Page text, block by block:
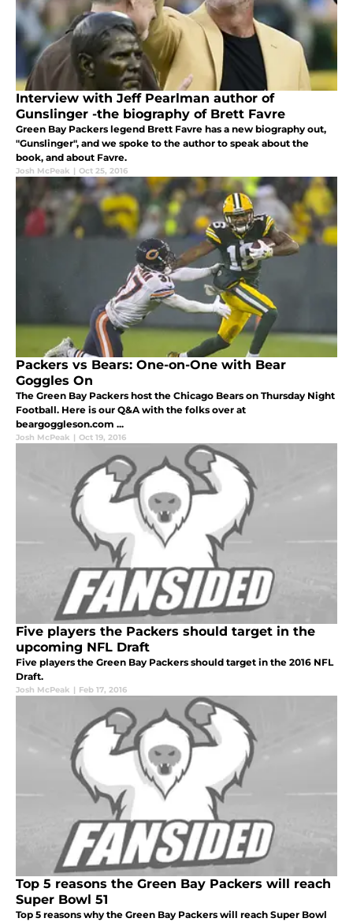
Interview with Jeff Pearlman author of
Gunslinger -the biography of Brett Favre
Green Bay Packers legend Brett Favre has a new biography out,
"Gunslinger", and we spoke to the author to speak about the
book, and about Favre.
Josh McPeak | Oct 25, 2016
Packers vs Bears: One-on-One with Bear
Goggles On
The Green Bay Packers host the Chicago Bears on Thursday Night
Football. Here is our Q&A with the folks over at
beargoggleson.com ...
Josh McPeak | Oct 19, 2016
Five players the Packers should target in the
upcoming NFL Draft
Five players the Green Bay Packers should target in the 2016 NFL
Draft.
Josh McPeak | Feb 17, 2016
Top 5 reasons the Green Bay Packers will reach
Super Bowl 51
Top 5 reasons why the Green Bay Packers will reach Super Bowl